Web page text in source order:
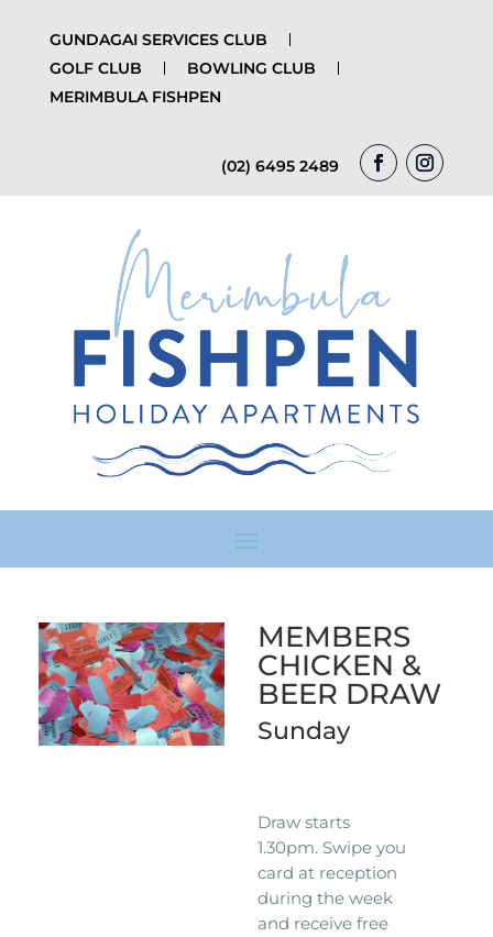
GUNDAGAI SERVICES CLUB
GOLF CLUB
BOWLING CLUB
MERIMBULA FISHPEN
(02) 6495 2489
MEMBERS
CHICKEN &
BEER DRAW
Sunday
Draw starts
1.30pm. Swipe you
card at reception
during the week
and receive free